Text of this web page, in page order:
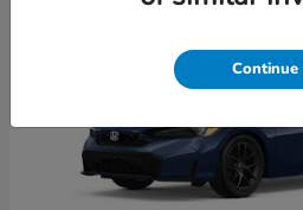
Continue